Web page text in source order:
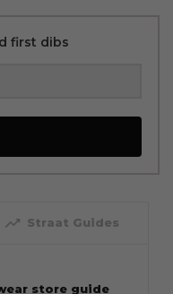
first dibs
trending_up Straat Guides
store guide